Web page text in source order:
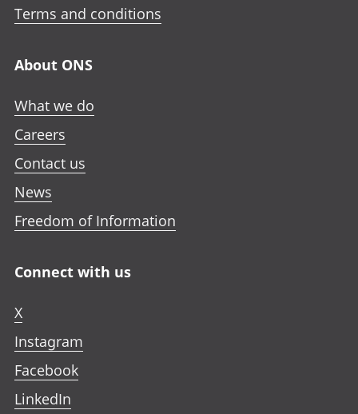
Terms and conditions
About ONS
What we do
Careers
Contact us
News
Freedom of Information
Connect with us
X
Instagram
Facebook
LinkedIn